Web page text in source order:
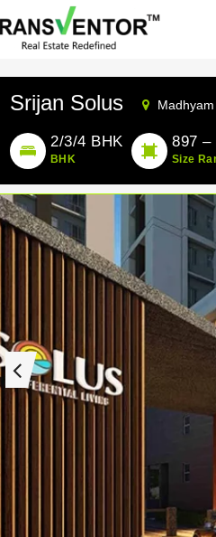
Srijan Solus Madhyam
2/3/4 BHK
BHK
897 –
Size